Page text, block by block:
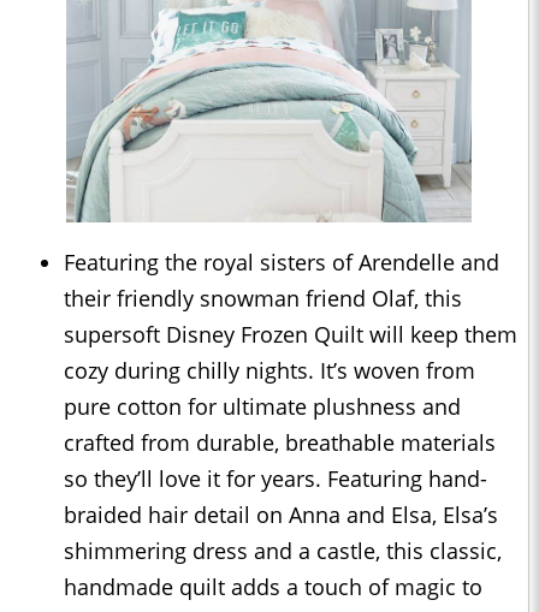
Featuring the royal sisters of Arendelle and
their friendly snowman friend Olaf, this
supersoft Disney Frozen Quilt will keep them
cozy during chilly nights. It’s woven from
pure cotton for ultimate plushness and
crafted from durable, breathable materials
so they’ll love it for years. Featuring hand-
braided hair detail on Anna and Elsa, Elsa’s
shimmering dress and a castle, this classic,
handmade quilt adds a touch of magic to